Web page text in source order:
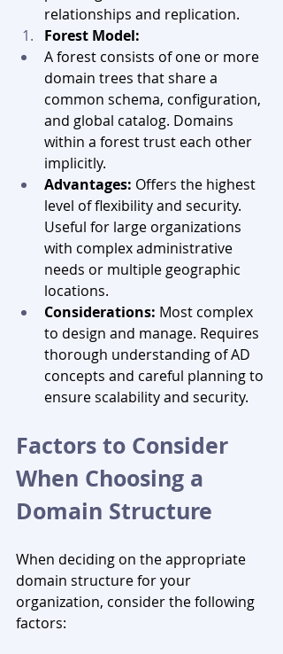
relationships and replication.
Forest Model:
A forest consists of one or more
domain trees that share a
common schema, configuration,
and global catalog. Domains
within a forest trust each other
implicitly.
Advantages: Offers the highest
level of flexibility and security.
Useful for large organizations
with complex administrative
needs or multiple geographic
locations.
Considerations: Most complex
to design and manage. Requires
thorough understanding of AD
concepts and careful planning to
ensure scalability and security.
Factors to Consider
When Choosing a
Domain Structure
When deciding on the appropriate
domain structure for your
organization, consider the following
factors: